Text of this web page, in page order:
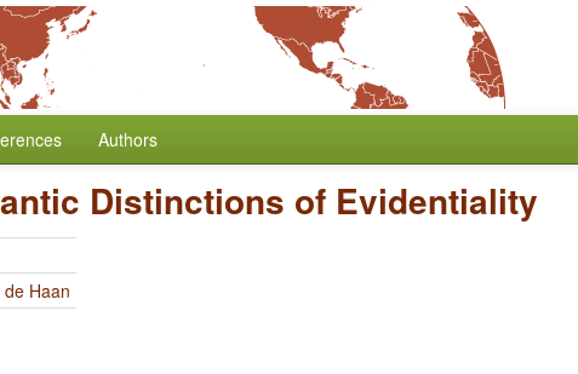
Authors
Distinctions of Evidentiality
Haan